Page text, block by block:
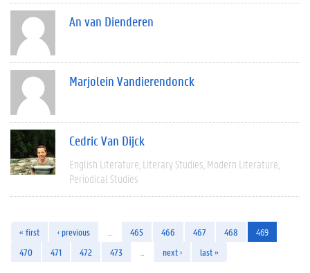
An van Dienderen
Marjolein Vandierendonck
Cedric Van Dijck
English Literature Literary Studies Modern Literature
Periodical Studies
« first ‹ previous 465 466 467 468
469
470
471 472 473 next › last »